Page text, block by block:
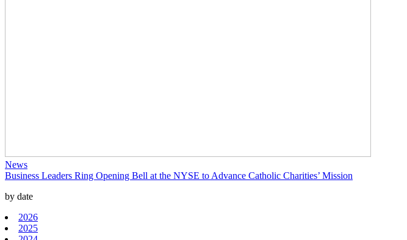
News
Business Leaders Ring Opening Bell at the NYSE to Advance Catholic Charities’ Mission
by date
2026
2025